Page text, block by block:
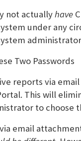
not actuallyhave
under any
Two Passwords
reports via
This will
to choose
email